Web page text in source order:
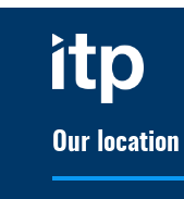
Our location